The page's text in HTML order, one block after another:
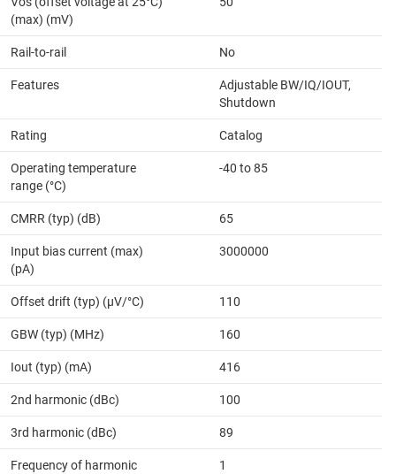
(max) (mV)
Rail-to-rail No
Features
Adjustable BW/IQ/IOUT,
Shutdown
Rating Catalog
Operating temperature
range (°C)
-40 to 85
CMRR (typ) (dB) 65
Input bias current (max)
(pA)
3000000
Offset drift (typ) (µV/°C) 110
GBW (typ) (MHz) 160
Iout (typ) (mA) 416
2nd harmonic (dBc) 100
3rd harmonic (dBc) 89
Frequency of harmonic
1